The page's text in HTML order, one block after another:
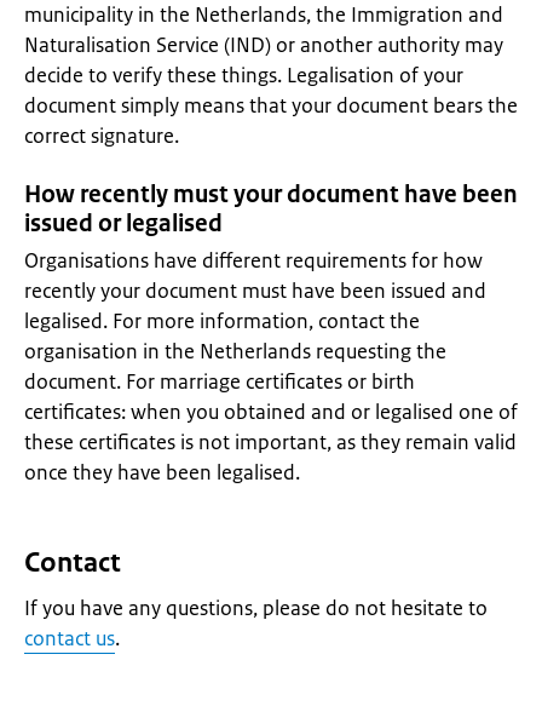
municipality in the Netherlands, the Immigration and
Naturalisation Service (IND) or another authority may
decide to verify these things. Legalisation of your
document simply means that your document bears the
correct signature.
How recently must your document have been
issued or legalised
Organisations have different requirements for how
recently your document must have been issued and
legalised. For more information, contact the
organisation in the Netherlands requesting the
document. For marriage certificates or birth
certificates: when you obtained and or legalised one of
these certificates is not important, as they remain valid
once they have been legalised.
Contact
If you have any questions, please do not hesitate to
contact us.